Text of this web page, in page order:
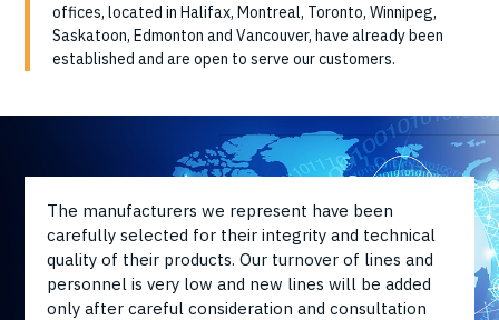
offices, located in Halifax, Montreal, Toronto, Winnipeg,
Saskatoon, Edmonton and Vancouver, have already been
established and are open to serve our customers.
The manufacturers we represent have been
carefully selected for their integrity and technical
quality of their products. Our turnover of lines and
personnel is very low and new lines will be added
only after careful consideration and consultation